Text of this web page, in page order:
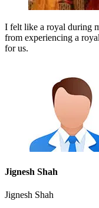
I felt like a royal during
from experiencing a
for us.
Jignesh Shah
Jignesh Shah